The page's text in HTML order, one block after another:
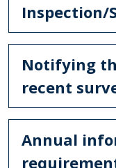
Inspection/
Notifying
recent
Annual